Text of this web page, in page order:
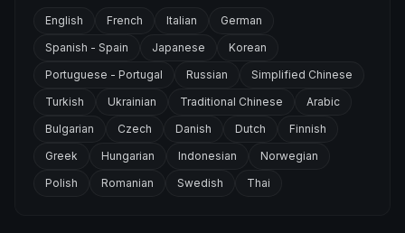
English French Italian
German
Spanish - Spain
Japanese
Korean
Portuguese - Portugal
Russian
Simplified Chinese
Turkish
Ukrainian Traditional Chinese
Arabic
Bulgarian
Czech Danish Dutch
Finnish
Greek
Hungarian Indonesian
Norwegian
Polish
Romanian Swedish Thai